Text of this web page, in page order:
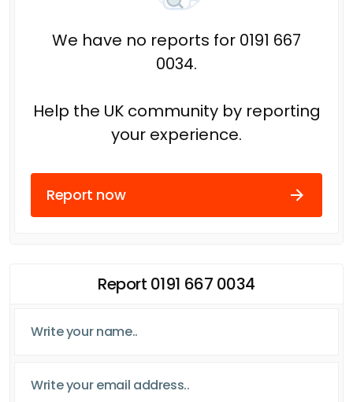
We have no reports for 0191 667
0034.
Help the UK community by reporting
your experience.
Report now
Report 0191 667 0034